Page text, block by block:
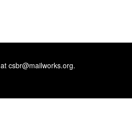
csbr@mailworks.org.